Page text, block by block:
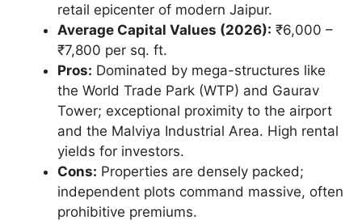
retail epicenter of modern Jaipur.
Average Capital Values (2026): ₹6,000 –
₹7,800 per sq. ft.
Pros: Dominated by mega-structures like
the World Trade Park (WTP) and Gaurav
Tower; exceptional proximity to the airport
and the Malviya Industrial Area. High rental
yields for investors.
Cons: Properties are densely packed;
independent plots command massive, often
prohibitive premiums.